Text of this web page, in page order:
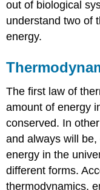
out of biological
understand two of
energy.
The first law of
amount of energy
conserved. In
and always will
energy in the
different forms.
thermodynamics,